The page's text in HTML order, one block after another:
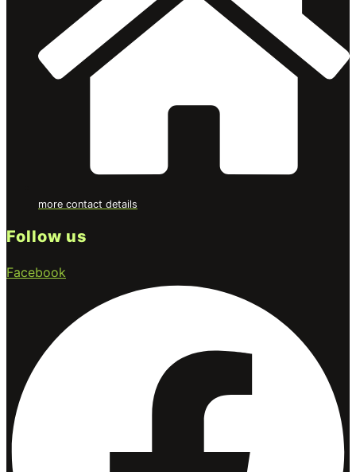
more contact details
Follow us
Facebook